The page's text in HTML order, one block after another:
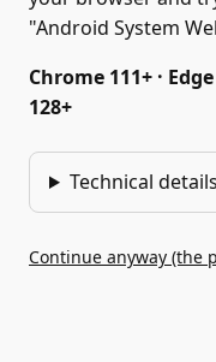
"Android System
Chrome 111+ ·
128+
Technical
Continue anyway (the